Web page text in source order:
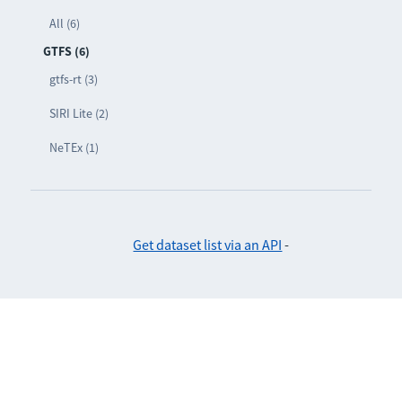
All (6)
GTFS (6)
gtfs-rt (3)
SIRI Lite (2)
NeTEx (1)
Get dataset list via an API -